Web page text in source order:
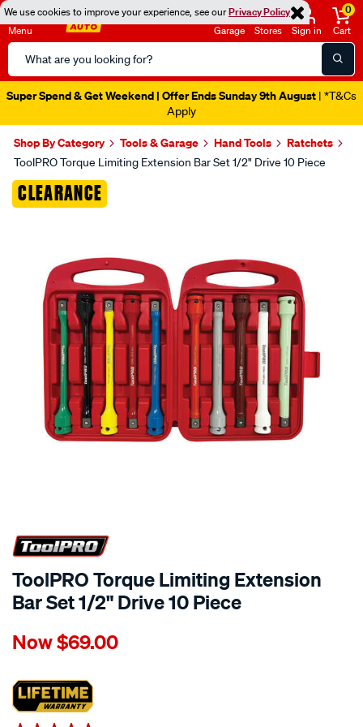
We use cookies to improve your experience, see ourPrivacy Policy
Menu
Search
Catalog
Garage Stores Sign in
0
Cart
Super Spend & Get Weekend | Offer Ends Sunday 9th August | *T&Cs
Apply
Shop By Category Tools & Garage Hand Tools Ratchets
ToolPRO Torque Limiting Extension Bar Set 1/2" Drive 10 Piece
CLEARANCE
Images
ToolPRO Torque Limiting Extension
Bar Set 1/2" Drive 10 Piece
Details
toolpro-
limiting-
extension-
bar-
Now$69.00